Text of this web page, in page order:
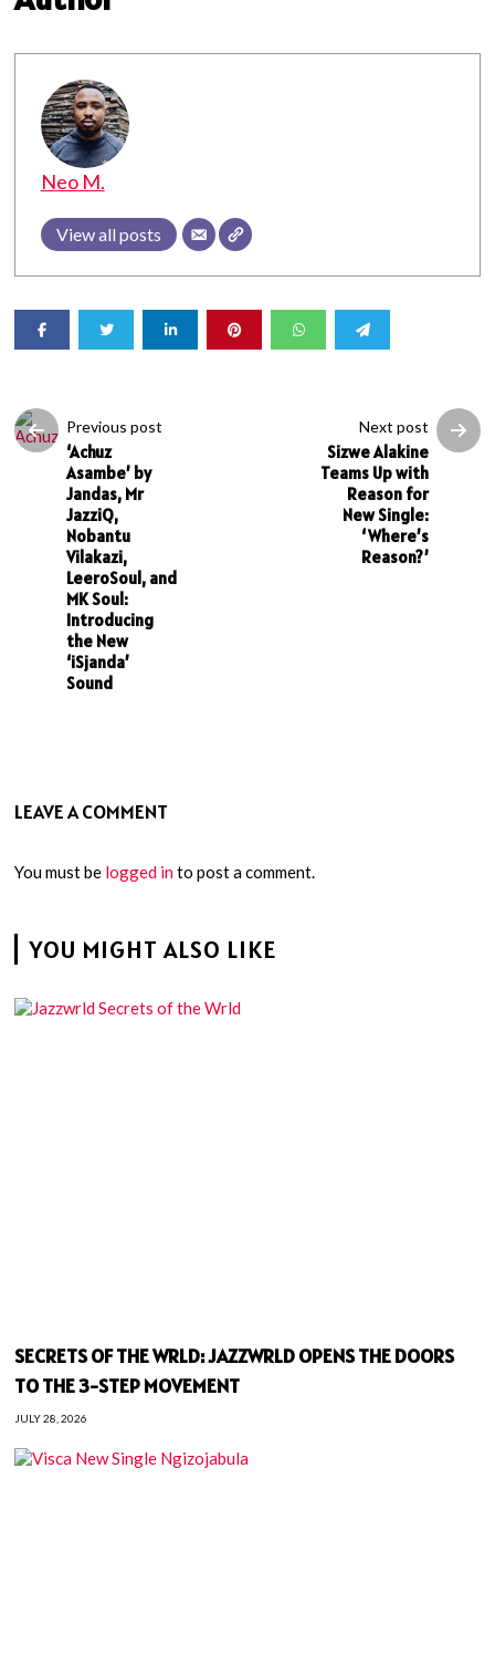
Neo M.
View all posts
Previous post
‘Achuz
Asambe’ by
Jandas, Mr
JazziQ,
Nobantu
Vilakazi,
LeeroSoul, and
MK Soul:
Introducing
the New
‘iSjanda’
Sound
Next post
Sizwe Alakine
Teams Up with
Reason for
New Single:
‘Where’s
Reason?’
LEAVE A COMMENT
You must be logged into post a comment.
YOU MIGHT ALSO LIKE
SECRETS OF THE WRLD: JAZZWRLD OPENS THE DOORS
TO THE 3-STEP MOVEMENT
JULY 28, 2026